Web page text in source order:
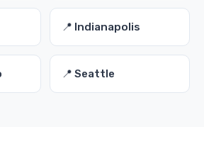
📍 Indianapolis
📍 Seattle